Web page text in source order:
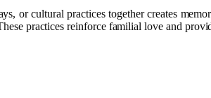
or cultural practices together creates
practices reinforce familial love and